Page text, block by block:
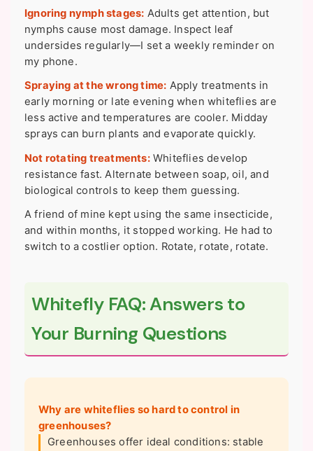
Ignoring nymph stages: Adults get attention, but
nymphs cause most damage. Inspect leaf
undersides regularly—I set a weekly reminder on
my phone.
Spraying at the wrong time: Apply treatments in
early morning or late evening when whiteflies are
less active and temperatures are cooler. Midday
sprays can burn plants and evaporate quickly.
Not rotating treatments:Whiteflies develop
resistance fast. Alternate between soap, oil, and
biological controls to keep them guessing.
A friend of mine kept using the same insecticide,
and within months, it stopped working. He had to
switch to a costlier option. Rotate, rotate, rotate.
Whitefly FAQ: Answers to
Your Burning Questions
Why are whiteflies so hard to control in
greenhouses?
Greenhouses offer ideal conditions: stable